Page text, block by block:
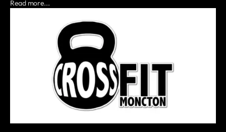
Read more...